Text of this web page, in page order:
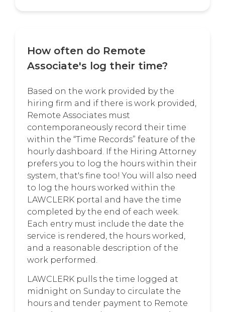
How often do Remote
Associate's log their time?
Based on the work provided by the
hiring firm and if there is work provided,
Remote Associates must
contemporaneously record their time
within the “Time Records” feature of the
hourly dashboard. If the Hiring Attorney
prefers you to log the hours within their
system, that's fine too! You will also need
to log the hours worked within the
LAWCLERK portal and have the time
completed by the end of each week.
Each entry must include the date the
service is rendered, the hours worked,
and a reasonable description of the
work performed.
LAWCLERK pulls the time logged at
midnight on Sunday to circulate the
hours and tender payment to Remote